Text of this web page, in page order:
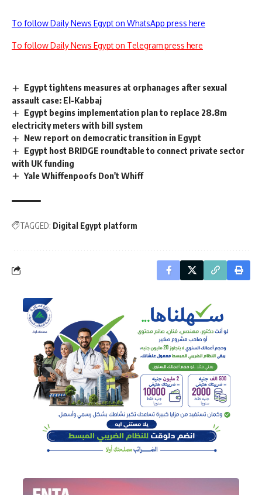
To follow Daily News Egypt on WhatsApp press here
To follow Daily News Egypt on Telegram press here
Egypt tightens measures at orphanages after sexual
assault case: El-Kabbaj
Egypt begins implementation plan to replace 28.8m
electricity meters with bill system
New report on democratic transition in Egypt
Egypt host BRIDGE roundtable to connect private sector
with UK funding
Yale Whiffenpoofs Don't Whiff
TAGGED: Digital Egypt platform